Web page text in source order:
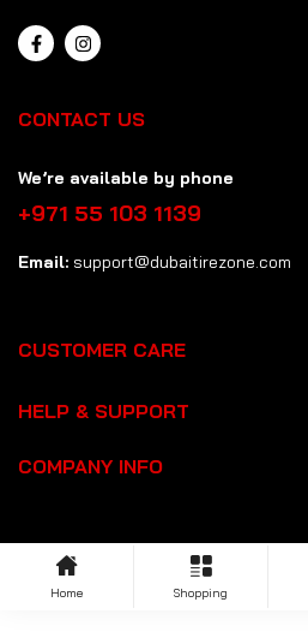
CONTACT US
We’re available by phone
+971 55 103 1139
Email: support@dubaitirezone.com
CUSTOMER CARE
HELP & SUPPORT
COMPANY INFO
Copyright: © 2026 Dubai Tire Zone
Home Shopping